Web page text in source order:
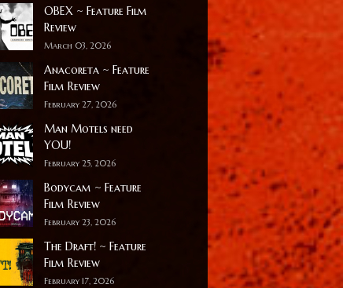
OBEX ~ Feature Film
Review
March 03, 2026
Anacoreta ~ Feature
Film Review
February 27, 2026
Man Motels need
YOU!
February 25, 2026
Bodycam ~ Feature
Film Review
February 23, 2026
The Draft! ~ Feature
Film Review
February 17, 2026